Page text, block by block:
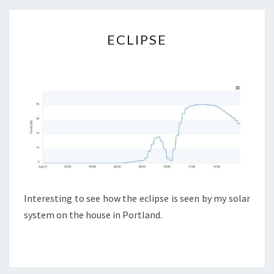
ECLIPSE
Interesting to see how the eclipse is seen by my solar
system on the house in Portland.